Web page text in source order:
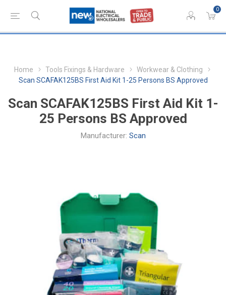
0
Home Tools Fixings & Hardware
Workwear & Clothing
Scan SCAFAK125BS First Aid Kit 1-25 Persons BS Approved
Scan SCAFAK125BS First Aid Kit 1-
25 Persons BS Approved
Manufacturer: Scan